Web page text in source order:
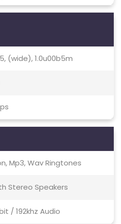
(wide), 1.0u00b5m
Mp3, Wav Ringtones
Stereo Speakers
/ 192khz Audio